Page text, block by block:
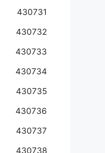
430731
430732
430733
430734
430735
430736
430737
430738